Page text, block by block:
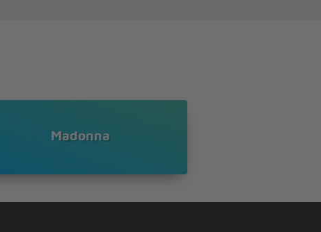
Madonna